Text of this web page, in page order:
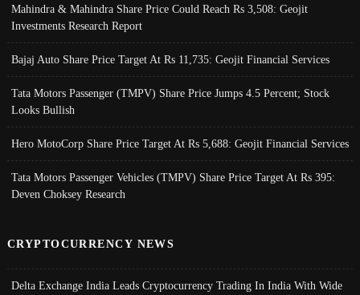
Mahindra & Mahindra Share Price Could Reach Rs 3,508: Geojit
Investments Research Report
Bajaj Auto Share Price Target At Rs 11,735: Geojit Financial Services
Tata Motors Passenger (TMPV) Share Price Jumps 4.5 Percent; Stock
Looks Bullish
Hero MotoCorp Share Price Target At Rs 5,688: Geojit Financial Services
Tata Motors Passenger Vehicles (TMPV) Share Price Target At Rs 395:
Deven Choksey Research
CRYPTOCURRENCY NEWS
Delta Exchange India Leads Cryptocurrency Trading In India With Wide